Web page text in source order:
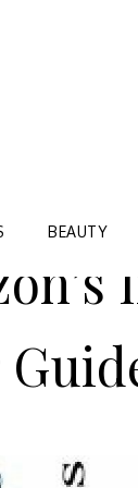
BEAUTY